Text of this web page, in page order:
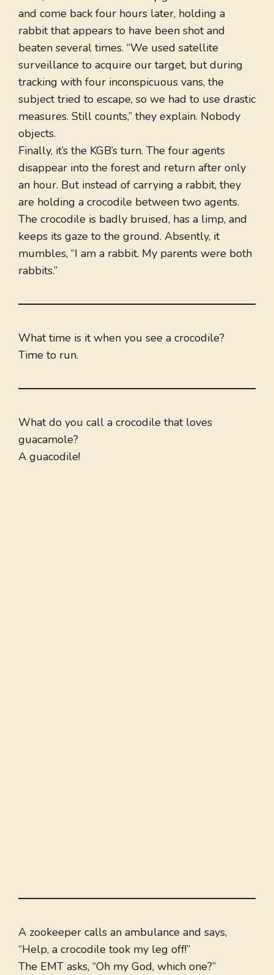
and come back four hours later, holding a
rabbit that appears to have been shot and
beaten several times. “We used satellite
surveillance to acquire our target, but during
tracking with four inconspicuous vans, the
subject tried to escape, so we had to use drastic
measures. Still counts,” they explain. Nobody
objects.
Finally, it’s the KGB’s turn. The four agents
disappear into the forest and return after only
an hour. But instead of carrying a rabbit, they
are holding a crocodile between two agents.
The crocodile is badly bruised, has a limp, and
keeps its gaze to the ground. Absently, it
mumbles, “I am a rabbit. My parents were both
rabbits.”
What time is it when you see a crocodile?
Time to run.
What do you call a crocodile that loves
guacamole?
A guacodile!
A zookeeper calls an ambulance and says,
“Help, a crocodile took my leg off!”
The EMT asks, “Oh my God, which one?”